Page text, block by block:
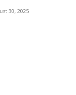
30, 2025